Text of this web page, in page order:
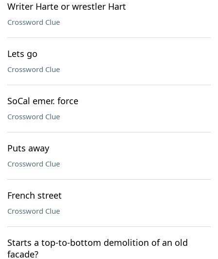
Writer Harte or wrestler Hart
Crossword Clue
Lets go
Crossword Clue
SoCal emer. force
Crossword Clue
Puts away
Crossword Clue
French street
Crossword Clue
Starts a top-to-bottom demolition of an old
facade?